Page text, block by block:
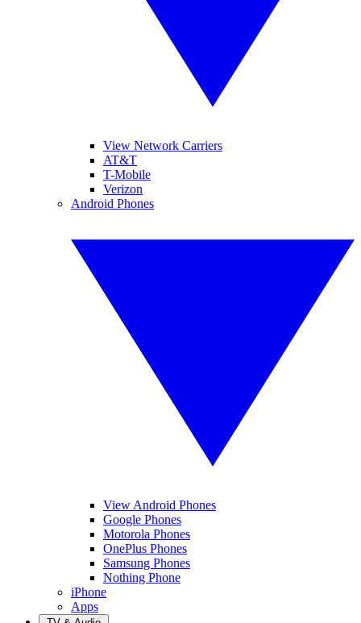
View Network Carriers
AT&T
T-Mobile
Verizon
Android Phones
View Android Phones
Google Phones
Motorola Phones
OnePlus Phones
Samsung Phones
Nothing Phone
iPhone
Apps